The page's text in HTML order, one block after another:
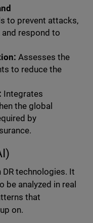
to prevent attacks,
respond to
Assesses the
to reduce the
Integrates
the global
by
technologies. It
be analyzed in real
that
on.